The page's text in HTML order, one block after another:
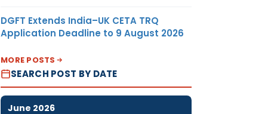
DGFT Extends India–UK CETA TRQ
Application Deadline to 9 August 2026
MORE POSTS
SEARCH POST BY DATE
June 2026